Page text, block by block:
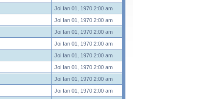
Joi Ian 01, 1970 2:00 am
Joi Ian 01, 1970 2:00 am
Joi Ian 01, 1970 2:00 am
Joi Ian 01, 1970 2:00 am
Joi Ian 01, 1970 2:00 am
Joi Ian 01, 1970 2:00 am
Joi Ian 01, 1970 2:00 am
Joi Ian 01, 1970 2:00 am